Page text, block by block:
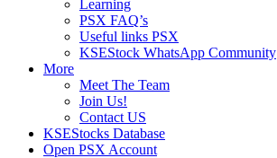
Learning
PSX FAQ’s
Useful links PSX
KSEStock WhatsApp Community
More
Meet The Team
Join Us!
Contact US
KSEStocks Database
Open PSX Account